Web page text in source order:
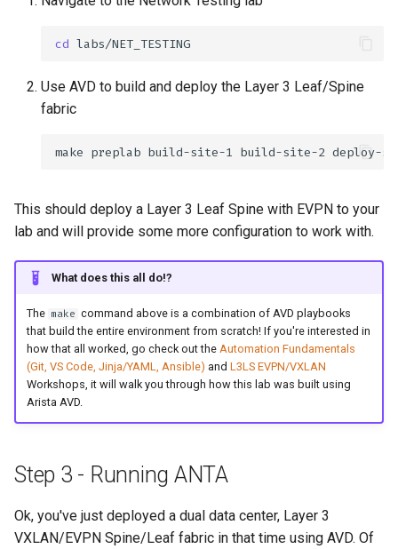
cd
Use AVD to build and deploy the Layer 3 Leaf/Spine
fabric
make preplab build-site-1 build-site-2 deploy-
This should deploy a Layer 3 Leaf Spine with EVPN to your
lab and will provide some more configuration to work with.
What does this all do!?
The make command above is a combination of AVD playbooks
that build the entire environment from scratch! If you're interested in
how that all worked, go check out the Automation Fundamentals
(Git, VS Code, Jinja/YAML, Ansible) and L3LS EVPN/VXLAN
Workshops, it will walk you through how this lab was built using
Arista AVD.
Step 3 - Running ANTA
Ok, you've just deployed a dual data center, Layer 3
VXLAN/EVPN Spine/Leaf fabric in that time using AVD. Of